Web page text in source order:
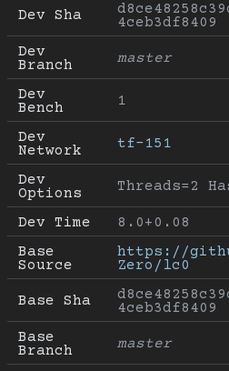
Dev Sha
4ceb3df8409
Dev
Branch
master
Dev
Bench
1
Dev
Network
tf-151
Dev
Options
Threads=2
Dev Time
8.0+0.08
Base
Source
https://
Zero/lc0
Base Sha
4ceb3df8409
Base
Branch
master